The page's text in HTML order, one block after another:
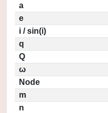
a
e
i / sin(i)
q
Q
ω
Node
m
n